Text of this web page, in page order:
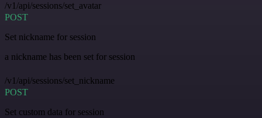
/v1/api/sessions/set_avatar
POST
Set nickname for session
a nickname has been set for session
/v1/api/sessions/set_nickname
POST
Set custom data for session